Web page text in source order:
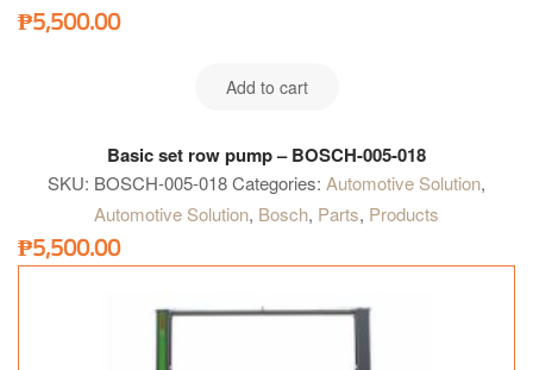
₱5,500.00
Add to cart
Basic set row pump – BOSCH-005-018
SKU: BOSCH-005-018Categories: Automotive Solution,
Automotive Solution, Bosch, Parts, Products
₱5,500.00